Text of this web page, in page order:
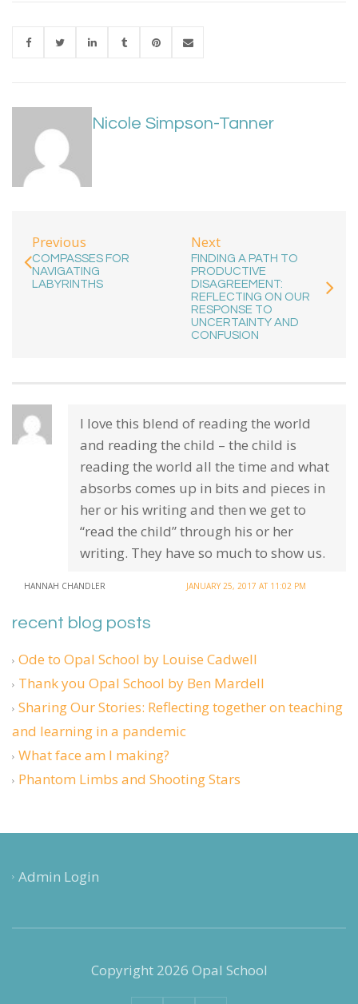
Nicole Simpson-Tanner
Previous
COMPASSES FOR
NAVIGATING
LABYRINTHS
Next
FINDING A PATH TO
PRODUCTIVE
DISAGREEMENT:
REFLECTING ON OUR
RESPONSE TO
UNCERTAINTY AND
CONFUSION
HANNAH CHANDLER JANUARY 25, 2017 AT 11:02 PM
I love this blend of reading the world
and reading the child – the child is
reading the world all the time and what
absorbs comes up in bits and pieces in
her or his writing and then we get to
“read the child” through his or her
writing. They have so much to show us.
recent blog posts
Ode to Opal School by Louise Cadwell
Thank you Opal School by Ben Mardell
Sharing Our Stories: Reflecting together on teaching
and learning in a pandemic
What face am I making?
Phantom Limbs and Shooting Stars
Admin Login
Copyright 2026 Opal School